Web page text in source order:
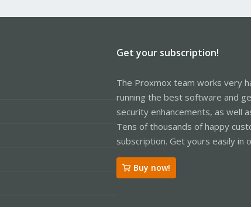
Get your subscription!
The Proxmox team works very
running the best software and
security enhancements, as well
Tens of thousands of happy
subscription. Get yours easily in
Buy now!